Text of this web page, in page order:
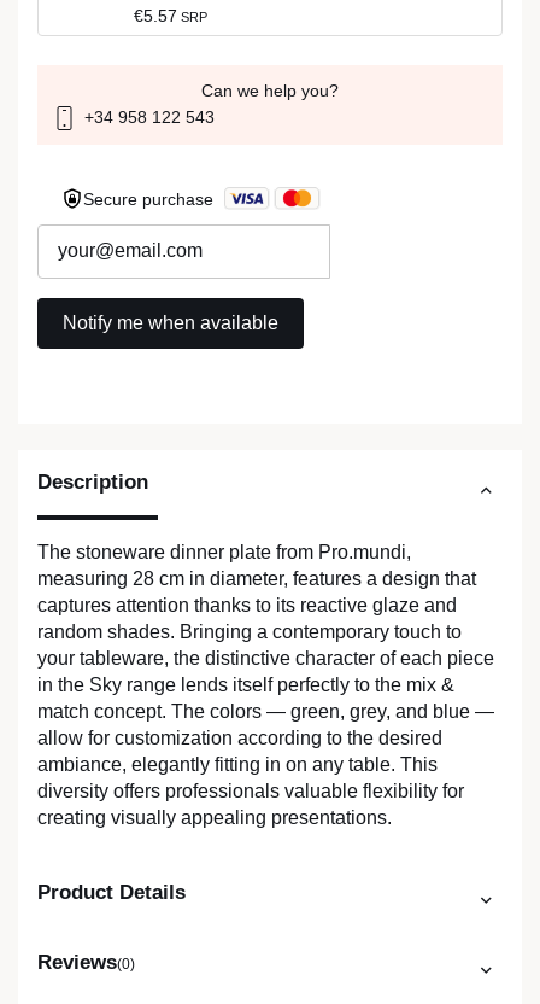
Description
The stoneware dinner plate from Pro.mundi,
measuring 28 cm in diameter, features a design that
captures attention thanks to its reactive glaze and
random shades. Bringing a contemporary touch to
your tableware, the distinctive character of each piece
in the Sky range lends itself perfectly to the mix &
match concept. The colors — green, grey, and blue —
allow for customization according to the desired
ambiance, elegantly fitting in on any table. This
diversity offers professionals valuable flexibility for
creating visually appealing presentations.
Product Details
Reviews(0)
€5.57 SRP
Can we help you?
+34 958 122 543
Secure purchase